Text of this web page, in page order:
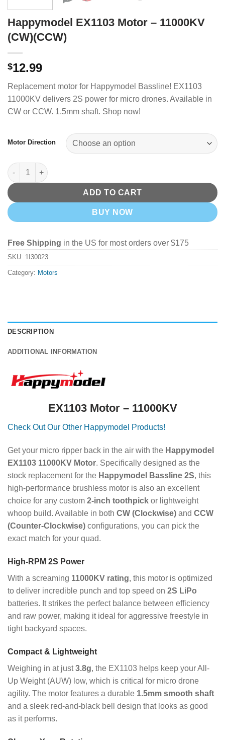
Happymodel EX1103 Motor – 11000KV
(CW)(CCW)
$12.99
Replacement motor for Happymodel Bassline! EX1103
11000KV delivers 2S power for micro drones. Available in
CW or CCW. 1.5mm shaft. Shop now!
Motor Direction
Happymodel EX1103 Motor - 11000KV (CW)(CCW) quantity
ADD TO CART
BUY NOW
Free Shipping in the US for most orders over $175
SKU: 1I30023
Category: Motors
DESCRIPTION
ADDITIONAL INFORMATION
EX1103 Motor – 11000KV
Check Out Our Other Happymodel Products!
Get your micro ripper back in the air with the Happymodel
EX1103 11000KV Motor. Specifically designed as the
stock replacement for the Happymodel Bassline 2S, this
high-performance brushless motor is also an excellent
choice for any custom 2-inch toothpick or lightweight
whoop build. Available in both CW (Clockwise) and CCW
(Counter-Clockwise) configurations, you can pick the
exact match for your quad.
High-RPM 2S Power
With a screaming 11000KV rating, this motor is optimized
to deliver incredible punch and top speed on 2S LiPo
batteries. It strikes the perfect balance between efficiency
and raw power, making it ideal for aggressive freestyle in
tight backyard spaces.
Compact & Lightweight
Weighing in at just3.8g, the EX1103 helps keep your All-
Up Weight (AUW) low, which is critical for micro drone
agility. The motor features a durable 1.5mm smooth shaft
and a sleek red-and-black bell design that looks as good
as it performs.